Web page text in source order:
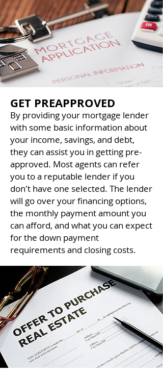
GET PREAPPROVED
By providing your mortgage lender
with some basic information about
your income, savings, and debt,
they can assist you in getting pre-
approved. Most agents can refer
you to a reputable lender if you
don't have one selected. The lender
will go over your financing options,
the monthly payment amount you
can afford, and what you can expect
for the down payment
requirements and closing costs.